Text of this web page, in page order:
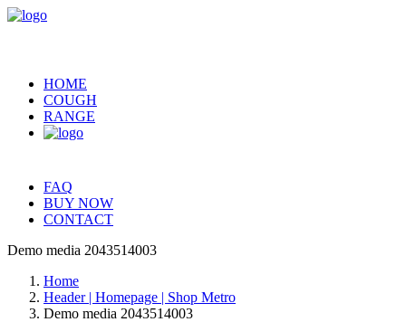
HOME
COUGH
RANGE
FAQ
BUY NOW
CONTACT
Demo media 2043514003
Home
Header | Homepage | Shop Metro
Demo media 2043514003